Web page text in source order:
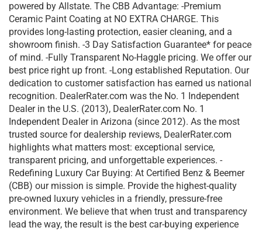
powered by Allstate. The CBB Advantage: -Premium
Ceramic Paint Coating at NO EXTRA CHARGE. This
provides long-lasting protection, easier cleaning, and a
showroom finish. -3 Day Satisfaction Guarantee* for peace
of mind. -Fully Transparent No-Haggle pricing. We offer our
best price right up front. -Long established Reputation. Our
dedication to customer satisfaction has earned us national
recognition. DealerRater.com was the No. 1 Independent
Dealer in the U.S. (2013), DealerRater.com No. 1
Independent Dealer in Arizona (since 2012). As the most
trusted source for dealership reviews, DealerRater.com
highlights what matters most: exceptional service,
transparent pricing, and unforgettable experiences. -
Redefining Luxury Car Buying: At Certified Benz & Beemer
(CBB) our mission is simple. Provide the highest-quality
pre-owned luxury vehicles in a friendly, pressure-free
environment. We believe that when trust and transparency
lead the way, the result is the best car-buying experience